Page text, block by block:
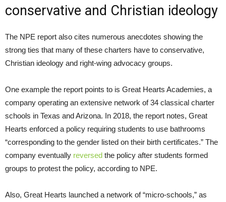
conservative and Christian ideology
The NPE report also cites numerous anecdotes showing the
strong ties that many of these charters have to conservative,
Christian ideology and right-wing advocacy groups.
One example the report points to is Great Hearts Academies, a
company operating an extensive network of 34 classical charter
schools in Texas and Arizona. In 2018, the report notes, Great
Hearts enforced a policy requiring students to use bathrooms
“corresponding to the gender listed on their birth certificates.” The
company eventually reversed the policy after students formed
groups to protest the policy, according to NPE.
Also, Great Hearts launched a network of “micro-schools,” as